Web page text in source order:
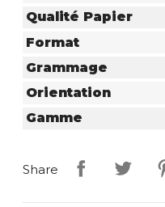
Qualité Papier
Format
Grammage
Orientation
Gamme
Share